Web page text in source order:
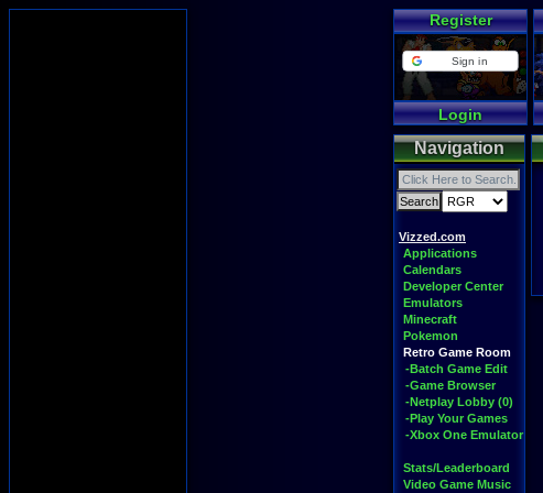
Register
Sign in
Login
Navigation
Vizzed.com
Applications
Calendars
Developer Center
Emulators
Minecraft
Pokemon
Retro Game Room
-Batch Game Edit
-Game Browser
-Netplay Lobby (0)
-Play Your Games
-Xbox One Emulator
Stats/Leaderboard
Video Game Music